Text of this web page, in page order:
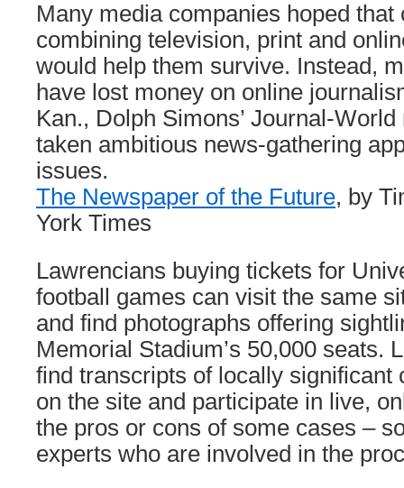
Many media companies hoped
combining television, print and
would help them survive. Instead,
have lost money on online
Kan., Dolph Simons’ Journal-
taken ambitious news-gathering
issues.
The Newspaper of the Future, by
York Times
Lawrencians buying tickets for
football games can visit the same
and find photographs offering
Memorial Stadium’s 50,000 seats.
find transcripts of locally significant
on the site and participate in live,
the pros or cons of some cases –
experts who are involved in the